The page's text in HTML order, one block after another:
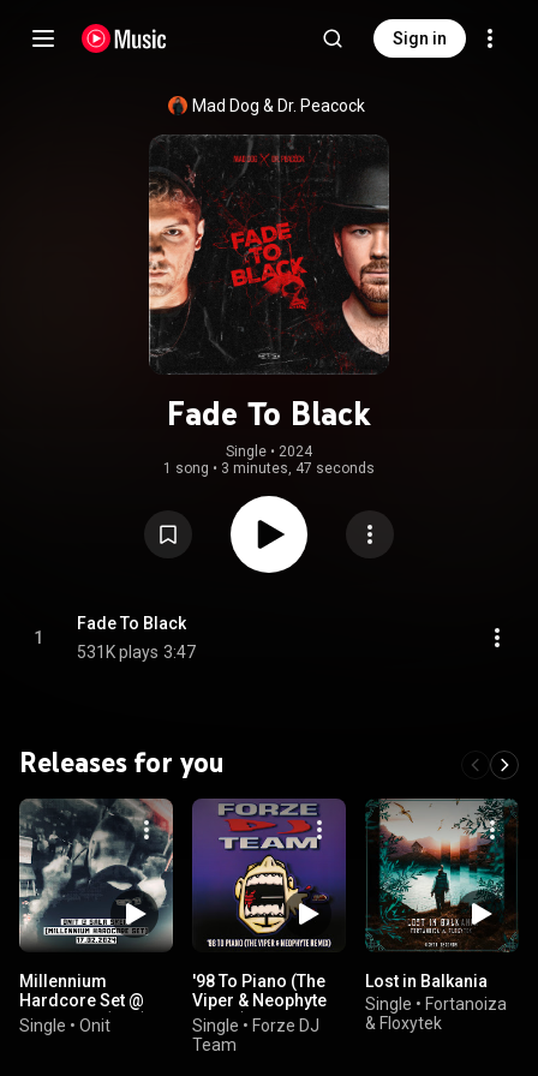
Sign in
Mad Dog & Dr. Peacock
Fade To Black
Single • 2024
1 song • 3 minutes, 47 seconds
1
Fade To Black
531K plays 3:47
Releases for you
Millennium
Hardcore Set @
Sala Skeip (Live)
Single • Onit
'98 To Piano (The
Viper & Neophyte
Remix)
Single • Forze DJ
Team
Lost in Balkania
Single • Fortanoiza
& Floxytek